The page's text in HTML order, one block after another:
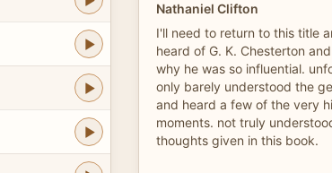
Nathaniel Clifton
I'll need to return to this title
heard of G. K. Chesterton
why he was so influential.
only barely understood the
and heard a few of the very
moments. not truly
thoughts given in this book.